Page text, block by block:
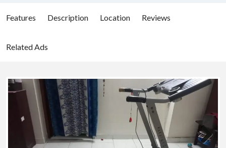
Features Description Location Reviews
Related Ads